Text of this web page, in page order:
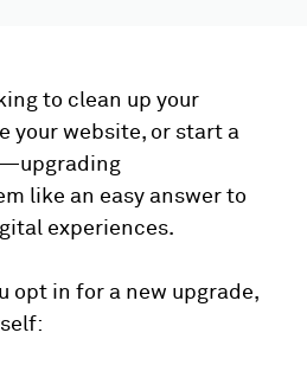
to clean up your
your website, or start a
like an easy answer to
experiences.
opt in for a new upgrade,